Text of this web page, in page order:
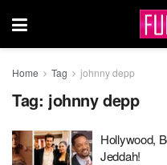
Home Tag johnny depp
Tag: johnny depp
Hollywood,
Jeddah!